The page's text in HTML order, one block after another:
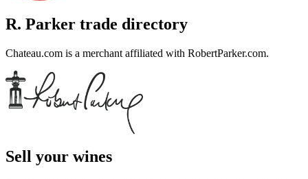
R. Parker trade directory
Chateau.com is a merchant affiliated with RobertParker.com.
Sell ​​your wines